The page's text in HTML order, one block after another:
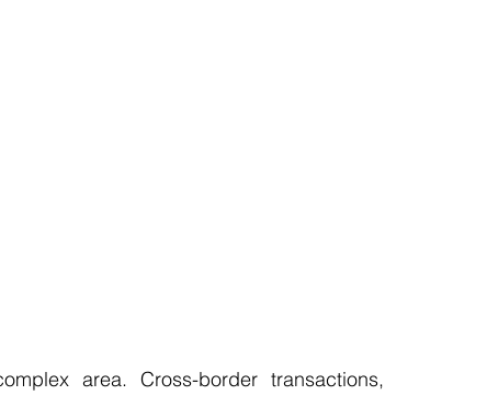
area. Cross-border transactions,